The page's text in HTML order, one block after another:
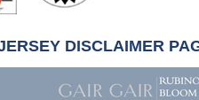
DISCLAIMER